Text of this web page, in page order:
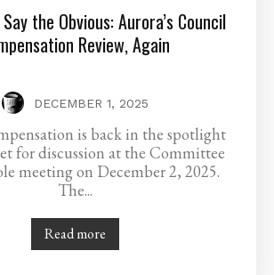
the Obvious: Aurora’s Council
Review, Again
DECEMBER 1, 2025
is back in the spotlight
for discussion at the Committee
meeting on December 2, 2025.
The...
Read more